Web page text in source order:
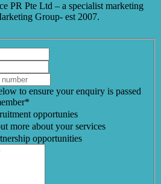
PR Pte Ltd – a specialist marketing
Group- est 2007.
to ensure your enquiry is passed
opportunies
more about your services
opportunities